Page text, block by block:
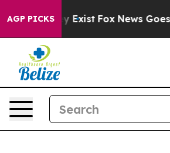
AGP PICKS
They Exist Fox News Goes